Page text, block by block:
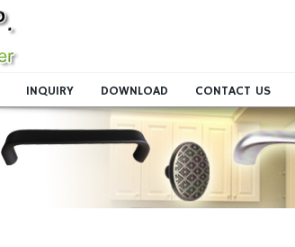
INQUIRY DOWNLOAD CONTACT US